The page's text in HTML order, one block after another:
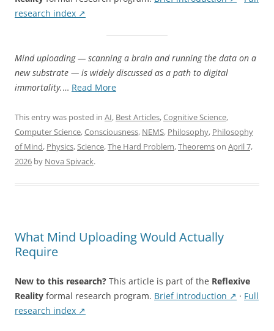
research index ↗
Mind uploading — scanning a brain and running the data on a
new substrate — is widely discussed as a path to digital
immortality.… Read More“Mind
Won’t
Work
the
What
Actually
Require”
This entry was posted in AI, Best Articles,Cognitive Science,
Computer Science,Consciousness, NEMS, Philosophy, Philosophy
of Mind, Physics,Science,The Hard Problem,Theoremson April 7,
2026 by Nova Spivack.
What Mind Uploading Would Actually
Require
New to this research? This article is part of the Reflexive
Reality formal research program. Brief introduction ↗ · Full
research index ↗